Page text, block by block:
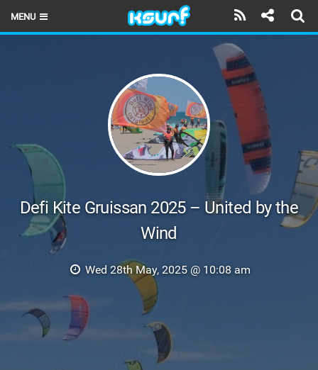
MENU
REVIEWS
TECHNIQUE
TRAVEL GUIDES
SUBSCRIBE
Defi Kite Gruissan 2025 – United by the
Wind
Wed 28th May, 2025 @ 10:08 am